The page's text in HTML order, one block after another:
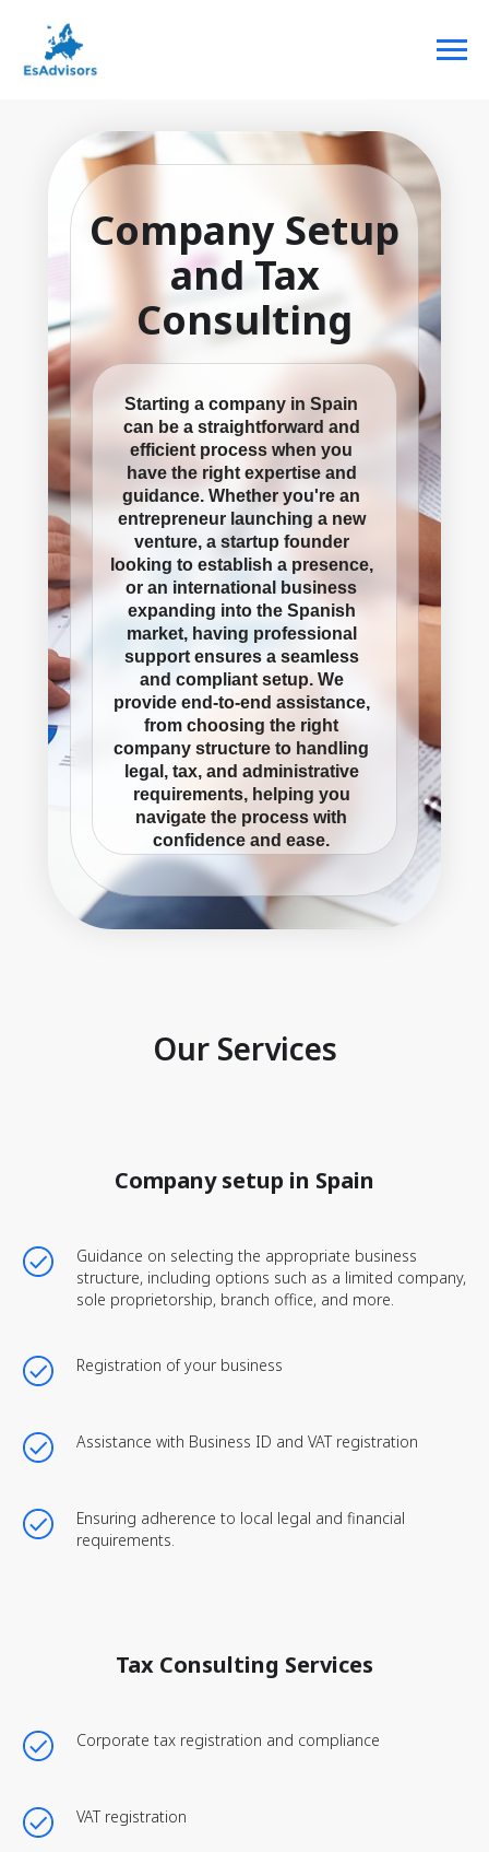
Company Setup
and Tax
Consulting
Starting a company in Spain
can be a straightforward and
efficient process when you
have the right expertise and
guidance. Whether you're an
entrepreneur launching a new
venture, a startup founder
looking to establish a presence,
or an international business
expanding into the Spanish
market, having professional
support ensures a seamless
and compliant setup. We
provide end-to-end assistance,
from choosing the right
company structure to handling
legal, tax, and administrative
requirements, helping you
navigate the process with
confidence and ease.
Our Services
Company setup in Spain
Guidance on selecting the appropriate business
structure, including options such as a limited company,
sole proprietorship, branch office, and more.
Registration of your business
Assistance with Business ID and VAT registration
Ensuring adherence to local legal and financial
requirements.
Tax Consulting Services
Corporate tax registration and compliance
VAT registration